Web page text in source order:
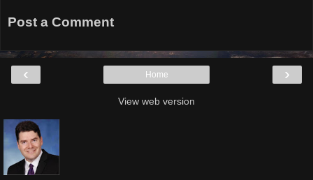
Post a Comment
‹ ›
Home
View web version